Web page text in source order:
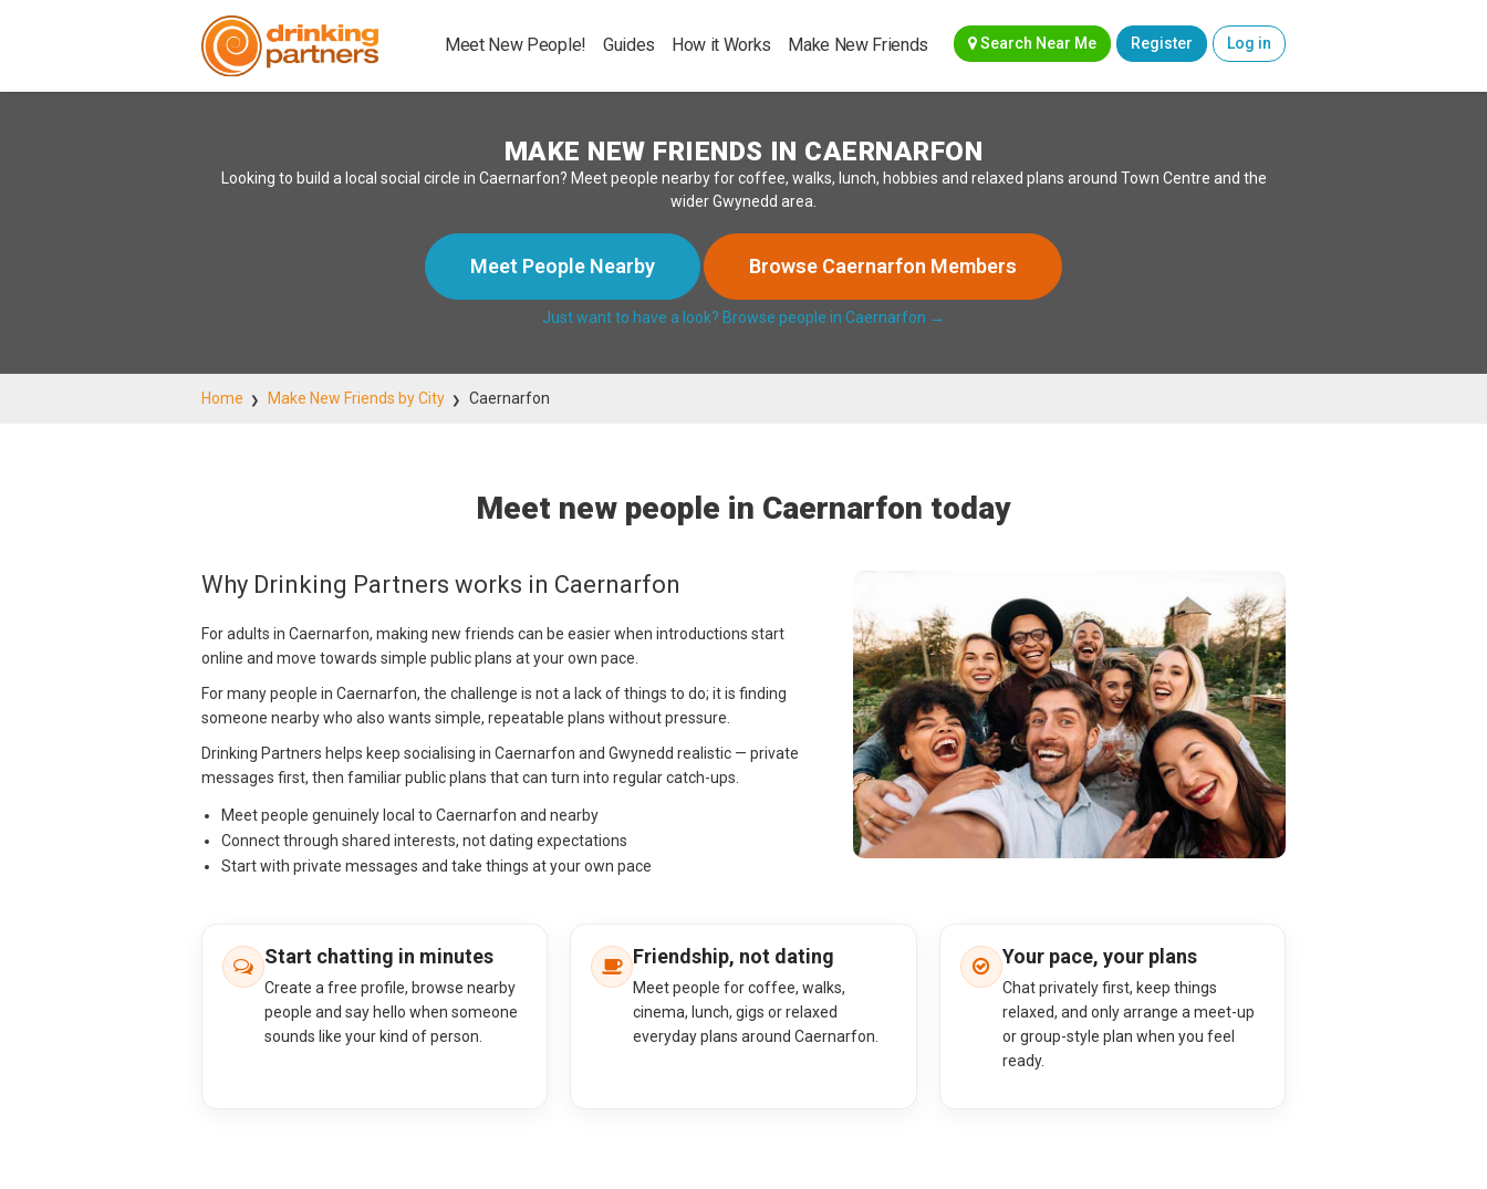
Meet New People! Guides How it Works Make New Friends Log in
Register
Search Near Me
MAKE NEW FRIENDS IN CAERNARFON
Looking to build a local social circle in Caernarfon? Meet people nearby for coffee, walks, lunch, hobbies and relaxed plans around Town Centre and the
wider Gwynedd area.
Meet People Nearby Browse Caernarfon Members
Just want to have a look? Browse people in Caernarfon →
Home Make New Friends by City Caernarfon
Meet new people in Caernarfon today
Why Drinking Partners works in Caernarfon
For adults in Caernarfon, making new friends can be easier when introductions start
online and move towards simple public plans at your own pace.
For many people in Caernarfon, the challenge is not a lack of things to do; it is finding
someone nearby who also wants simple, repeatable plans without pressure.
Drinking Partners helps keep socialising in Caernarfon and Gwynedd realistic — private
messages first, then familiar public plans that can turn into regular catch-ups.
Meet people genuinely local to Caernarfon and nearby
Connect through shared interests, not dating expectations
Start with private messages and take things at your own pace
Start chatting in minutes
Create a free profile, browse nearby
people and say hello when someone
sounds like your kind of person.
Friendship, not dating
Meet people for coffee, walks,
cinema, lunch, gigs or relaxed
everyday plans around Caernarfon.
Your pace, your plans
Chat privately first, keep things
relaxed, and only arrange a meet-up
or group-style plan when you feel
ready.